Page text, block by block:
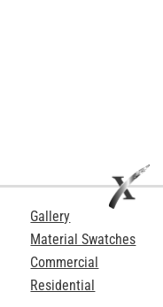
Gallery
Material Swatches
Commercial
Residential